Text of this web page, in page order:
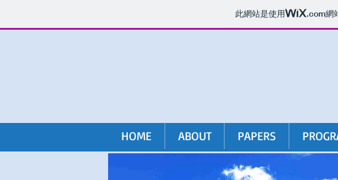
此網站是使用 .com網
HOME ABOUT PAPERS